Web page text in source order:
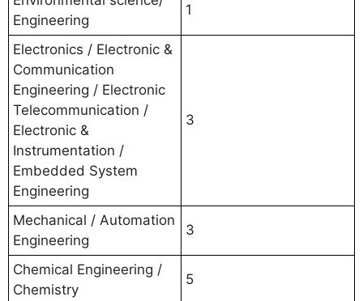
Engineering
1
Electronics / Electronic &
Communication
Engineering / Electronic
Telecommunication /
Electronic &
Instrumentation /
Embedded System
Engineering
3
Mechanical / Automation
Engineering
3
Chemical Engineering /
Chemistry
5